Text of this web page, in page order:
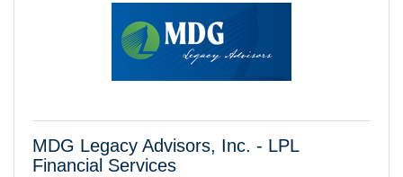
MDG Legacy Advisors, Inc. - LPL
Financial Services